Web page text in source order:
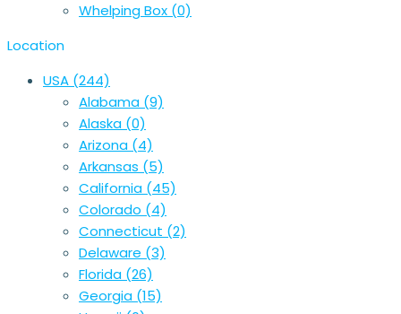
Whelping Box (0)
Location
USA (244)
Alabama (9)
Alaska (0)
Arizona (4)
Arkansas (5)
California (45)
Colorado (4)
Connecticut (2)
Delaware (3)
Florida (26)
Georgia (15)